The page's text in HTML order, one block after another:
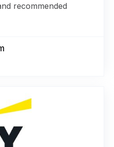
recommended